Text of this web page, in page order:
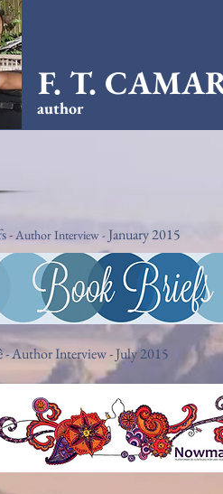
F. T.
author
-Author Interview -January 2015
- Author Interview - July 2015